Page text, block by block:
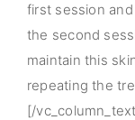
first session
the second
maintain this
repeating the
[/